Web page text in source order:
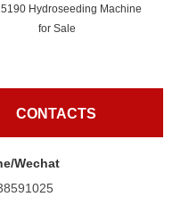
Hydroseeding Machine
for Sale
CONTACTS
Wechat